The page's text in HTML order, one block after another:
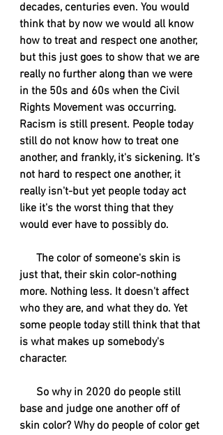
decades, centuries even. You would
think that by now we would all know
how to treat and respect one another,
but this just goes to show that we are
really no further along than we were
in the 50s and 60s when the Civil
Rights Movement was occurring.
Racism is still present. People today
still do not know how to treat one
another, and frankly, it's sickening. It’s
not hard to respect one another, it
really isn't-but yet people today act
like it's the worst thing that they
would ever have to possibly do.
just that, their skin color-nothing
more. Nothing less. It doesn't affect
who they are, and what they do. Yet
some people today still think that that
is what makes up somebody's
character.
base and judge one another off of
skin color? Why do people of color get